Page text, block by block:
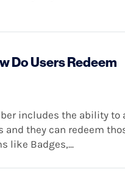
Do Users Redeem
includes the ability to
and they can redeem
like Badges,...